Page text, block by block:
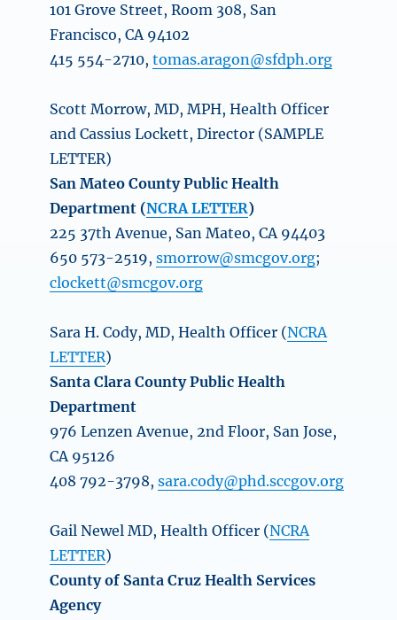
101 Grove Street, Room 308, San
Francisco, CA 94102
415 554-2710,tomas.aragon@sfdph.org
Scott Morrow, MD, MPH, Health Officer
and Cassius Lockett, Director (SAMPLE
LETTER)
San Mateo County Public Health
Department (NCRA LETTER)
225 37th Avenue, San Mateo, CA 94403
650 573-2519,smorrow@smcgov.org;
clockett@smcgov.org
Sara H. Cody, MD, Health Officer (NCRA
LETTER)
Santa Clara County Public Health
Department
976 Lenzen Avenue, 2nd Floor, San Jose,
CA 95126
408 792-3798,sara.cody@phd.sccgov.org
Gail Newel MD, Health Officer (NCRA
LETTER)
County of Santa Cruz Health Services
Agency